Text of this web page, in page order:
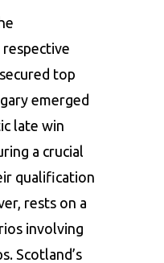
top
emerged
late win
a crucial
qualification
rests on a
involving
Scotland’s